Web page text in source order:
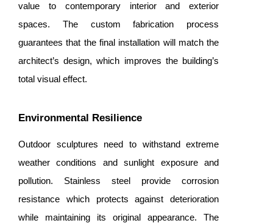
value to contemporary interior and exterior
spaces. The custom fabrication process
guarantees that the final installation will match the
architect’s design, which improves the building’s
total visual effect.
Environmental Resilience
Outdoor sculptures need to withstand extreme
weather conditions and sunlight exposure and
pollution. Stainless steel provide corrosion
resistance which protects against deterioration
while maintaining its original appearance. The